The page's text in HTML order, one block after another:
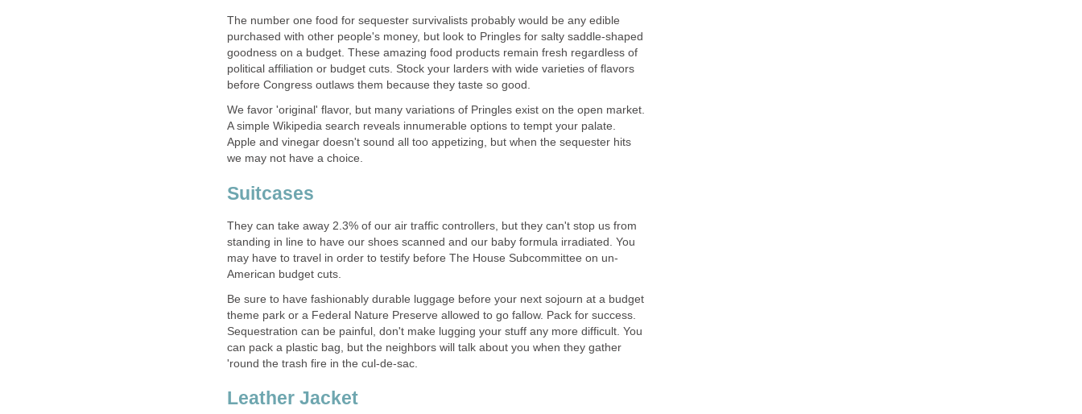
The number one food for sequester survivalists probably would be any edible
purchased with other people's money, but look to Pringles for salty saddle-shaped
goodness on a budget. These amazing food products remain fresh regardless of
political affiliation or budget cuts. Stock your larders with wide varieties of flavors
before Congress outlaws them because they taste so good.
We favor 'original' flavor, but many variations of Pringles exist on the open market.
A simple Wikipedia search reveals innumerable options to tempt your palate.
Apple and vinegar doesn't sound all too appetizing, but when the sequester hits
we may not have a choice.
Suitcases
They can take away 2.3% of our air traffic controllers, but they can't stop us from
standing in line to have our shoes scanned and our baby formula irradiated. You
may have to travel in order to testify before The House Subcommittee on un-
American budget cuts.
Be sure to have fashionably durable luggage before your next sojourn at a budget
theme park or a Federal Nature Preserve allowed to go fallow. Pack for success.
Sequestration can be painful, don't make lugging your stuff any more difficult. You
can pack a plastic bag, but the neighbors will talk about you when they gather
'round the trash fire in the cul-de-sac.
Leather Jacket